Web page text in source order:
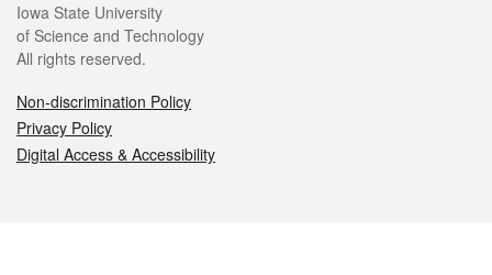
Iowa State University
of Science and Technology
All rights reserved.
Non-discrimination Policy
Privacy Policy
Digital Access & Accessibility